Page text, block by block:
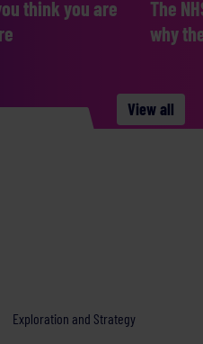
think you are
The
why
View all
Exploration and Strategy